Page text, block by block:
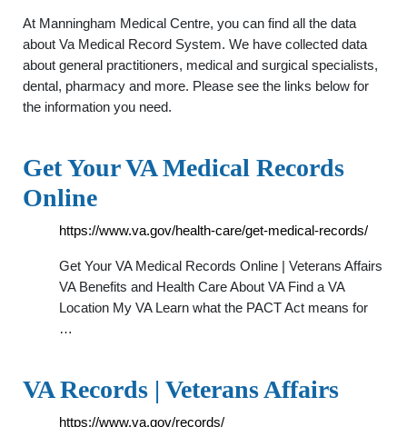
At Manningham Medical Centre, you can find all the data
about Va Medical Record System. We have collected data
about general practitioners, medical and surgical specialists,
dental, pharmacy and more. Please see the links below for
the information you need.
Get Your VA Medical Records
Online
https://www.va.gov/health-care/get-medical-records/
Get Your VA Medical Records Online | Veterans Affairs
VA Benefits and Health Care About VA Find a VA
Location My VA Learn what the PACT Act means for
…
VA Records | Veterans Affairs
https://www.va.gov/records/